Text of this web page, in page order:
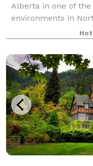
Alberta in one of
environments in
grounds, base
accommodations